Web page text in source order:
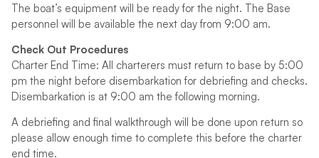
The boat’s equipment will be ready for the night. The Base
personnel will be available the next day from 9:00 am.
Check Out Procedures
Charter End Time: All charterers must return to base by 5:00
pm the night before disembarkation for debriefing and checks.
Disembarkation is at 9:00 am the following morning.
A debriefing and final walkthrough will be done upon return so
please allow enough time to complete this before the charter
end time.